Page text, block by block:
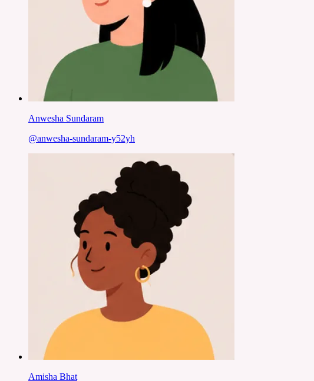
Anwesha Sundaram
@anwesha-sundaram-y52yh
Amisha Bhat